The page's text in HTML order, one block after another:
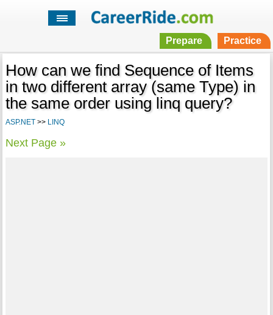
Prepare Practice
How can we find Sequence of Items
in two different array (same Type) in
the same order using linq query?
ASP.NET>> LINQ
Next Page »